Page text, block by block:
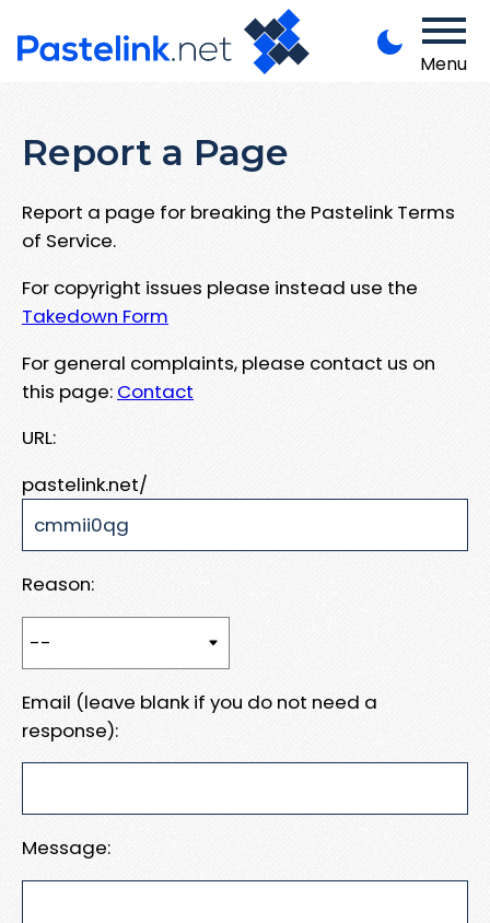
Menu
Report a Page
Report a page for breaking the Pastelink Terms
of Service.
For copyright issues please instead use the
Takedown Form
For general complaints, please contact us on
this page: Contact
URL:
pastelink.net/
Reason:
Email (leave blank if you do not need a
response):
Message: